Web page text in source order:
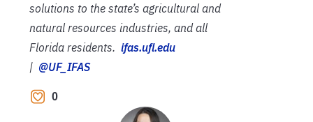
solutions to the state’s agricultural and
natural resources industries, and all
Florida residents. ifas.ufl.edu
| @UF_IFAS
0